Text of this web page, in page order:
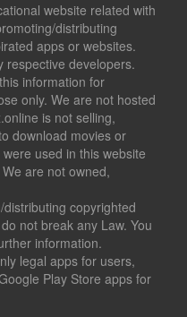
website related with
distributing
apps or websites.
respective developers.
information for
only. We are not hosted
is not selling,
download movies or
used in this website
are not owned,
copyrighted
not break any Law. You
information.
legal apps for users,
Play Store apps for